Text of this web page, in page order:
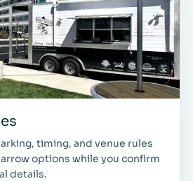
timing, and venue rules
options while you confirm
details.